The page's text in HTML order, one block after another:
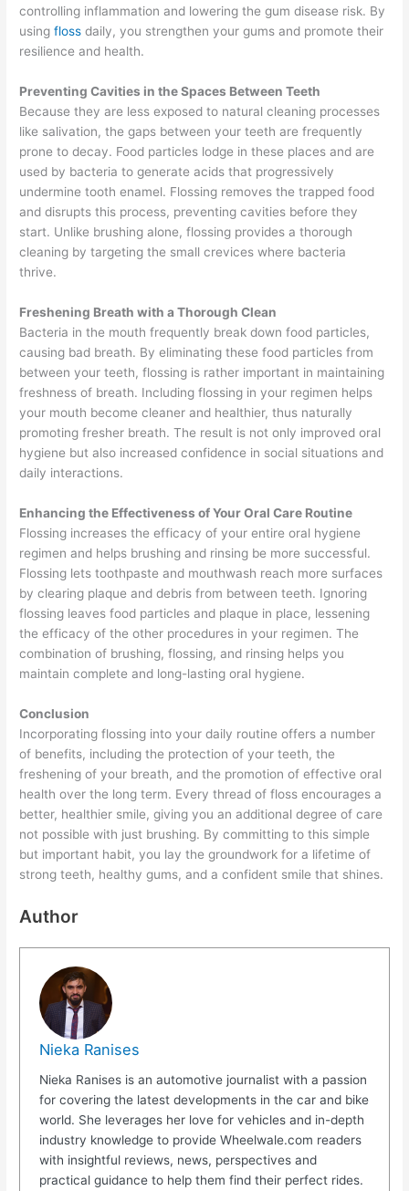
controlling inflammation and lowering the gum disease risk. By
usingfloss daily, you strengthen your gums and promote their
resilience and health.
Preventing Cavities in the Spaces Between Teeth
Because they are less exposed to natural cleaning processes
like salivation, the gaps between your teeth are frequently
prone to decay. Food particles lodge in these places and are
used by bacteria to generate acids that progressively
undermine tooth enamel. Flossing removes the trapped food
and disrupts this process, preventing cavities before they
start. Unlike brushing alone, flossing provides a thorough
cleaning by targeting the small crevices where bacteria
thrive.
Freshening Breath with a Thorough Clean
Bacteria in the mouth frequently break down food particles,
causing bad breath. By eliminating these food particles from
between your teeth, flossing is rather important in maintaining
freshness of breath. Including flossing in your regimen helps
your mouth become cleaner and healthier, thus naturally
promoting fresher breath. The result is not only improved oral
hygiene but also increased confidence in social situations and
daily interactions.
Enhancing the Effectiveness of Your Oral Care Routine
Flossing increases the efficacy of your entire oral hygiene
regimen and helps brushing and rinsing be more successful.
Flossing lets toothpaste and mouthwash reach more surfaces
by clearing plaque and debris from between teeth. Ignoring
flossing leaves food particles and plaque in place, lessening
the efficacy of the other procedures in your regimen. The
combination of brushing, flossing, and rinsing helps you
maintain complete and long-lasting oral hygiene.
Conclusion
Incorporating flossing into your daily routine offers a number
of benefits, including the protection of your teeth, the
freshening of your breath, and the promotion of effective oral
health over the long term. Every thread of floss encourages a
better, healthier smile, giving you an additional degree of care
not possible with just brushing. By committing to this simple
but important habit, you lay the groundwork for a lifetime of
strong teeth, healthy gums, and a confident smile that shines.
Author
Nieka Ranises
Nieka Ranises is an automotive journalist with a passion
for covering the latest developments in the car and bike
world. She leverages her love for vehicles and in-depth
industry knowledge to provide Wheelwale.com readers
with insightful reviews, news, perspectives and
practical guidance to help them find their perfect rides.